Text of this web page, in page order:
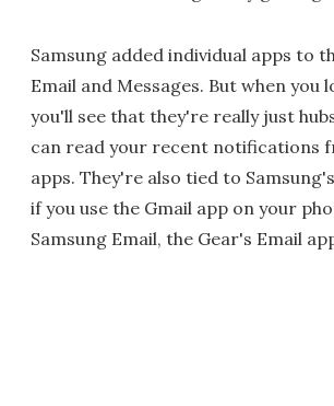
Samsung added individual apps to
Email and Messages. But when you
you'll see that they're really just
can read your recent notifications
apps. They're also tied to
if you use the Gmail app on your
Samsung Email, the Gear's Email